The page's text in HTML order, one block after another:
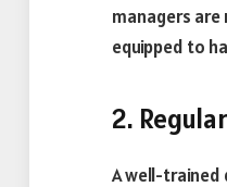
managers
equipped to
2.
A well-trained